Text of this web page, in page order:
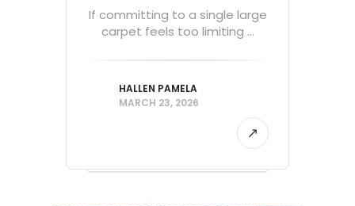
If committing to a single large
carpet feels too limiting ...
HALLEN PAMELA
MARCH 23, 2026